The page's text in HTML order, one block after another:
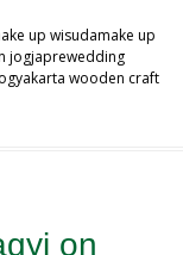
up wisudamake up
jogjaprewedding
wooden craft
on